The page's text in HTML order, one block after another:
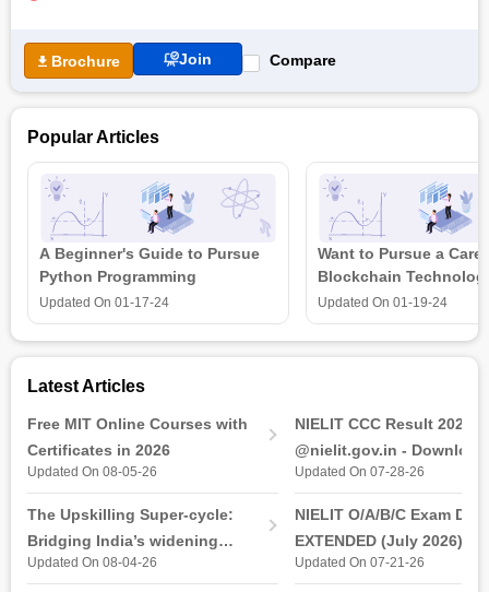
duration of three months, which includes 80 hours of theory
classes and 20 hours of practical training along with 400 hours
depth understanding of the ECG waveform's elements, the
identification and interpretation of heart rhythms, and the use
of ECG patterns to identify pathological situations. With the
robust curriculum of GD Goenka Healthcare, students will be
able to get hands-on experience in real-life scenarios.
Also Read: Online Medical Technology Courses &
Certifications
Brochure Join Compare
Popular Articles
A Beginner's Guide to Pursue
Python Programming
Updated On 01-17-24
Want to Pursue a
Blockchain
is all that you need to
Updated On 01-19-24
Latest Articles
Free MIT Online Courses with
Certificates in 2026
Updated On 08-05-26
The Upskilling Super-cycle:
Bridging India’s widening
industry-ready gap
Updated On 08-04-26
NIELIT CCC Result 2026
@nielit.gov.in - Download
Certificate PDF
Updated On 07-28-26
NIELIT O/A/B/C Exam Date
EXTENDED (July 2026):
& Practical Exam, Admit
Updated On 07-21-26